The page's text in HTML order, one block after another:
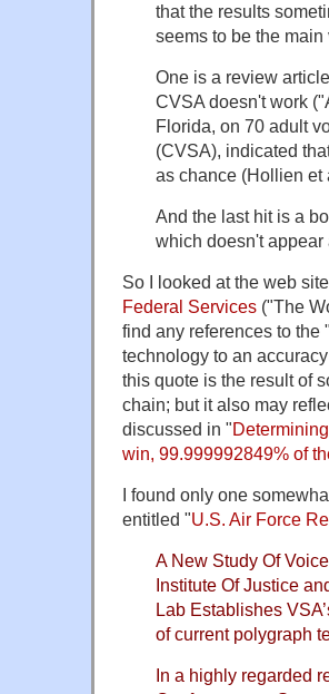
that the results
seems to be the
One is a review
CVSA doesn't work
Florida, on 70 adult
(CVSA), indicated
as chance (Hollien et
And the last hit is a
which doesn't
So I looked at the web
Federal Services ("The
find any references to the
technology to an
this quote is the result of
chain; but it also may
discussed in "
win, 99.999992849% of
I found only one
entitled "U.S. Air Force
A New Study Of
Institute Of Justice
Lab Establishes
of current polygraph
In a highly regarded